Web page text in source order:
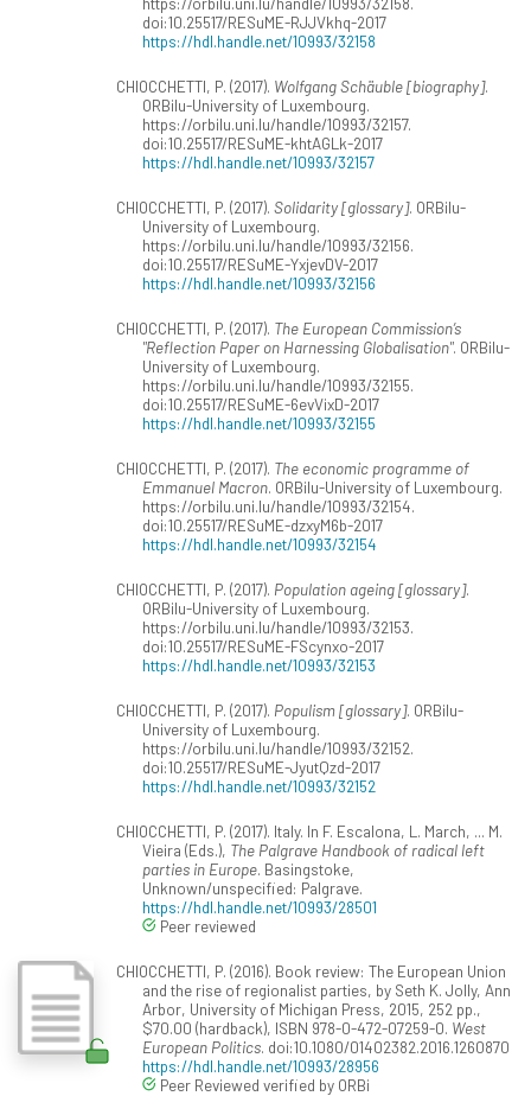
doi:10.25517/RESuME-RJJVkhq-2017
https://hdl.handle.net/10993/32158
CHIOCCHETTI, P. (2017). Wolfgang Schäuble [biography].
ORBilu-University of Luxembourg.
https://orbilu.uni.lu/handle/10993/32157.
doi:10.25517/RESuME-khtAGLk-2017
https://hdl.handle.net/10993/32157
CHIOCCHETTI, P. (2017). Solidarity [glossary]. ORBilu-
University of Luxembourg.
https://orbilu.uni.lu/handle/10993/32156.
doi:10.25517/RESuME-YxjevDV-2017
https://hdl.handle.net/10993/32156
CHIOCCHETTI, P. (2017). The European Commission’s
"Reflection Paper on Harnessing Globalisation". ORBilu-
University of Luxembourg.
https://orbilu.uni.lu/handle/10993/32155.
doi:10.25517/RESuME-6evVixD-2017
https://hdl.handle.net/10993/32155
CHIOCCHETTI, P. (2017). The economic programme of
Emmanuel Macron. ORBilu-University of Luxembourg.
https://orbilu.uni.lu/handle/10993/32154.
doi:10.25517/RESuME-dzxyM6b-2017
https://hdl.handle.net/10993/32154
CHIOCCHETTI, P. (2017). Population ageing [glossary].
ORBilu-University of Luxembourg.
https://orbilu.uni.lu/handle/10993/32153.
doi:10.25517/RESuME-FScynxo-2017
https://hdl.handle.net/10993/32153
CHIOCCHETTI, P. (2017). Populism [glossary]. ORBilu-
University of Luxembourg.
https://orbilu.uni.lu/handle/10993/32152.
doi:10.25517/RESuME-JyutQzd-2017
https://hdl.handle.net/10993/32152
CHIOCCHETTI, P. (2017). Italy. In F. Escalona, L. March, ... M.
Vieira (Eds.), The Palgrave Handbook of radical left
parties in Europe. Basingstoke,
Unknown/unspecified: Palgrave.
https://hdl.handle.net/10993/28501
Peer reviewed
CHIOCCHETTI, P. (2016). Book review: The European Union
and the rise of regionalist parties, by Seth K. Jolly, Ann
Arbor, University of Michigan Press, 2015, 252 pp.,
$70.00 (hardback), ISBN 978-0-472-07259-0. West
European Politics. doi:10.1080/01402382.2016.1260870
https://hdl.handle.net/10993/28956
Peer Reviewed verified by ORBi